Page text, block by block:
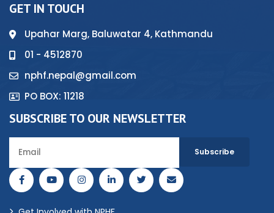
GET IN TOUCH
Upahar Marg, Baluwatar 4, Kathmandu
01 - 4512870
nphf.nepal@gmail.com
PO BOX: 11218
SUBSCRIBE TO OUR NEWSLETTER